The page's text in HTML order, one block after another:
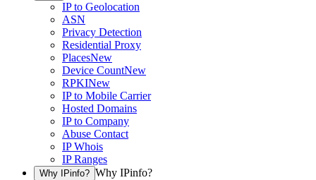
IP to Geolocation
ASN
Privacy Detection
Residential Proxy
PlacesNew
Device CountNew
RPKINew
IP to Mobile Carrier
Hosted Domains
IP to Company
Abuse Contact
IP Whois
IP Ranges
Why IPinfo? Why IPinfo?